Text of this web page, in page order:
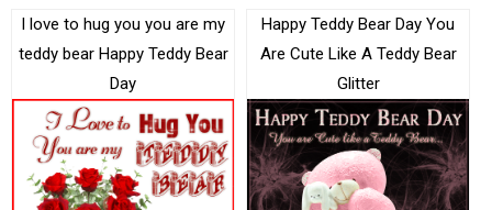
I love to hug you you are my
teddy bear Happy Teddy Bear
Day
Happy Teddy Bear Day You
Are Cute Like A Teddy Bear
Glitter